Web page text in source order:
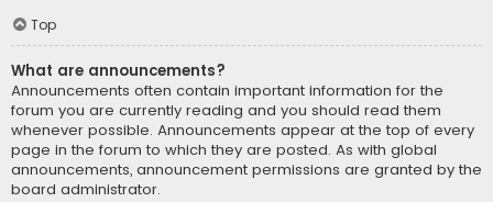
Top
What are announcements?
Announcements often contain important information for the
forum you are currently reading and you should read them
whenever possible. Announcements appear at the top of every
page in the forum to which they are posted. As with global
announcements, announcement permissions are granted by the
board administrator.